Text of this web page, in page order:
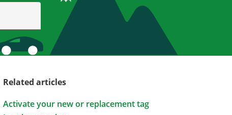
Related articles
Activate your new or replacement tag